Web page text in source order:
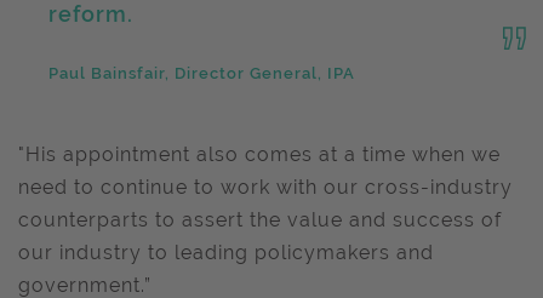
reform.
Paul Bainsfair, Director General, IPA
"His appointment also comes at a time when we
need to continue to work with our cross-industry
counterparts to assert the value and success of
our industry to leading policymakers and
government.”